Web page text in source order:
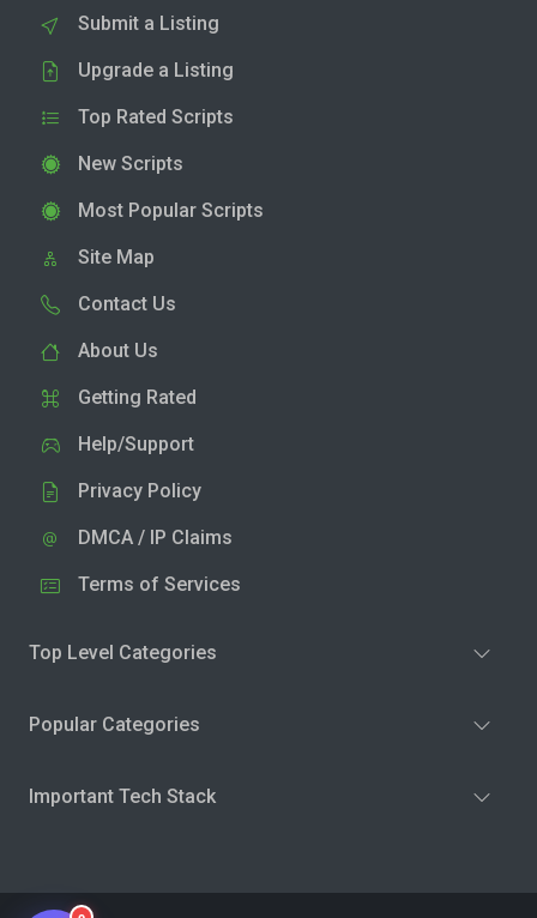
Submit a Listing
Upgrade a Listing
Top Rated Scripts
New Scripts
Most Popular Scripts
Site Map
Contact Us
About Us
Getting Rated
Help/Support
Privacy Policy
DMCA / IP Claims
Terms of Services
Top Level Categories
Popular Categories
Important Tech Stack